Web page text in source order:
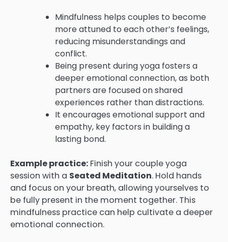
Mindfulness helps couples to become
more attuned to each other’s feelings,
reducing misunderstandings and
conflict.
Being present during yoga fosters a
deeper emotional connection, as both
partners are focused on shared
experiences rather than distractions.
It encourages emotional support and
empathy, key factors in building a
lasting bond.
Example practice: Finish your couple yoga
session with a Seated Meditation. Hold hands
and focus on your breath, allowing yourselves to
be fully present in the moment together. This
mindfulness practice can help cultivate a deeper
emotional connection.